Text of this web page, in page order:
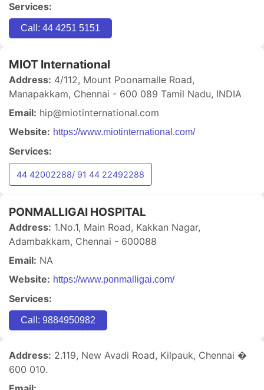
Services:
Call: 44 4251 5151
MIOT International
Address: 4/112, Mount Poonamalle Road,
Manapakkam, Chennai - 600 089 Tamil Nadu, INDIA
Email: hip@miotinternational.com
Website: https://www.miotinternational.com/
Services:
44 42002288/ 91 44 22492288
PONMALLIGAI HOSPITAL
Address: 1.No.1, Main Road, Kakkan Nagar,
Adambakkam, Chennai - 600088
Email: NA
Website: https://www.ponmalligai.com/
Services:
Call: 9884950982
Address: 2.119, New Avadi Road, Kilpauk, Chennai �
600 010.